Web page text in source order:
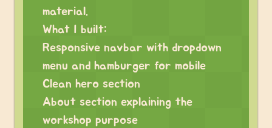
material.
What I built:
Responsive navbar with dropdown
menu and hamburger for mobile
Clean hero section
About section explaining the
workshop purpose